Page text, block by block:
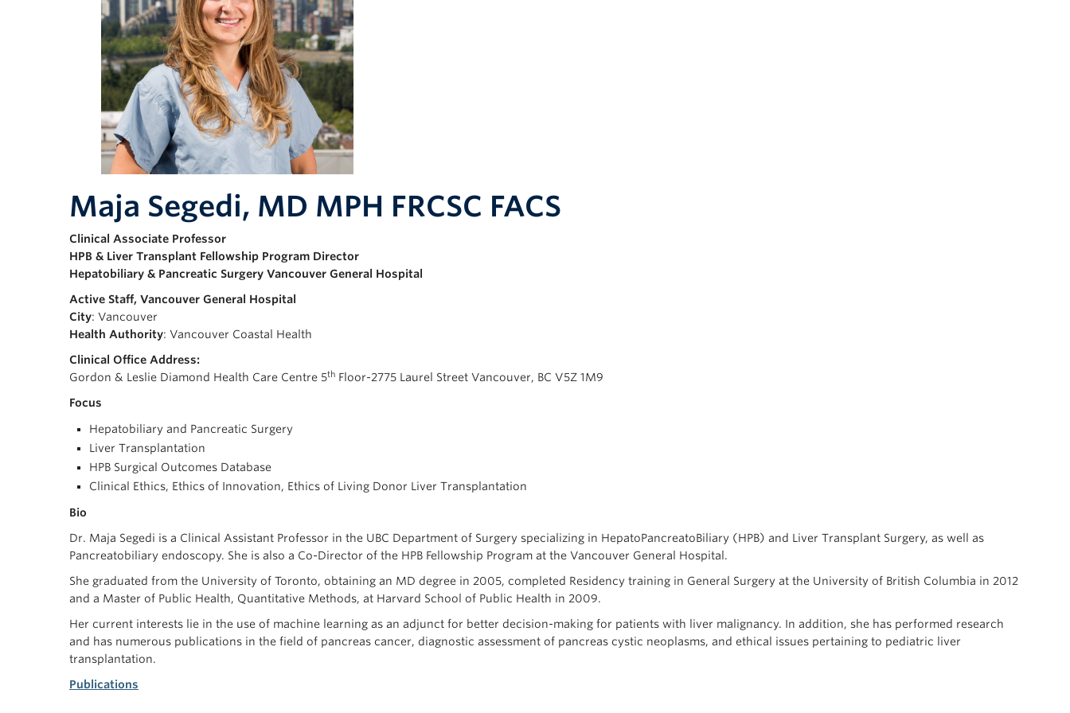
Maja Segedi, MD MPH FRCSC FACS
Clinical Associate Professor
HPB & Liver Transplant Fellowship Program Director
Hepatobiliary & Pancreatic Surgery Vancouver General Hospital
Active Staff, Vancouver General Hospital
City: Vancouver
Health Authority: Vancouver Coastal Health
Clinical Office Address:
Gordon & Leslie Diamond Health Care Centre 5th Floor-2775 Laurel Street Vancouver, BC V5Z 1M9
Focus
Hepatobiliary and Pancreatic Surgery
Liver Transplantation
HPB Surgical Outcomes Database
Clinical Ethics, Ethics of Innovation, Ethics of Living Donor Liver Transplantation
Bio
Dr. Maja Segedi is a Clinical Assistant Professor in the UBC Department of Surgery specializing in HepatoPancreatoBiliary (HPB) and Liver Transplant Surgery, as well as
Pancreatobiliary endoscopy. She is also a Co-Director of the HPB Fellowship Program at the Vancouver General Hospital.
She graduated from the University of Toronto, obtaining an MD degree in 2005, completed Residency training in General Surgery at the University of British Columbia in 2012
and a Master of Public Health, Quantitative Methods, at Harvard School of Public Health in 2009.
Her current interests lie in the use of machine learning as an adjunct for better decision-making for patients with liver malignancy. In addition, she has performed research
and has numerous publications in the field of pancreas cancer, diagnostic assessment of pancreas cystic neoplasms, and ethical issues pertaining to pediatric liver
transplantation.
Publications